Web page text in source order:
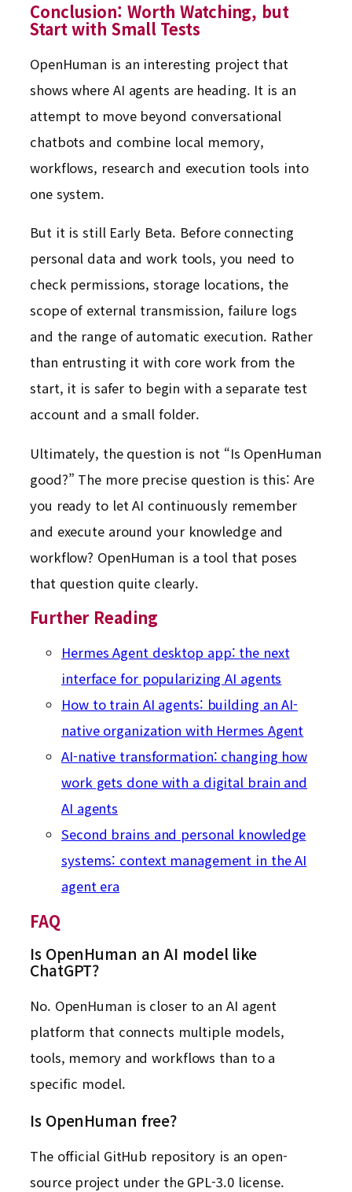
Conclusion: Worth Watching, but
Start with Small Tests
OpenHuman is an interesting project that
shows where AI agents are heading. It is an
attempt to move beyond conversational
chatbots and combine local memory,
workflows, research and execution tools into
one system.
But it is still Early Beta. Before connecting
personal data and work tools, you need to
check permissions, storage locations, the
scope of external transmission, failure logs
and the range of automatic execution. Rather
than entrusting it with core work from the
start, it is safer to begin with a separate test
account and a small folder.
Ultimately, the question is not “Is OpenHuman
good?” The more precise question is this: Are
you ready to let AI continuously remember
and execute around your knowledge and
workflow? OpenHuman is a tool that poses
that question quite clearly.
Further Reading
Hermes Agent desktop app: the next
interface for popularizing AI agents
How to train AI agents: building an AI-
native organization with Hermes Agent
AI-native transformation: changing how
work gets done with a digital brain and
AI agents
Second brains and personal knowledge
systems: context management in the AI
agent era
FAQ
Is OpenHuman an AI model like
ChatGPT?
No. OpenHuman is closer to an AI agent
platform that connects multiple models,
tools, memory and workflows than to a
specific model.
Is OpenHuman free?
The official GitHub repository is an open-
source project under the GPL-3.0 license.